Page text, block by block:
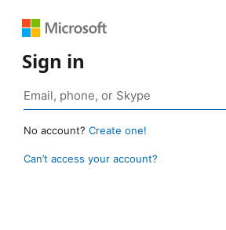
Sign in
No account? Create one!
Can’t access your account?